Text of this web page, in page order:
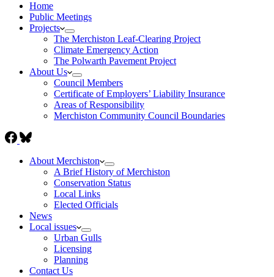
Home
Public Meetings
Projects
The Merchiston Leaf-Clearing Project
Climate Emergency Action
The Polwarth Pavement Project
About Us
Council Members
Certificate of Employers’ Liability Insurance
Areas of Responsibility
Merchiston Community Council Boundaries
About Merchiston
A Brief History of Merchiston
Conservation Status
Local Links
Elected Officials
News
Local issues
Urban Gulls
Licensing
Planning
Contact Us